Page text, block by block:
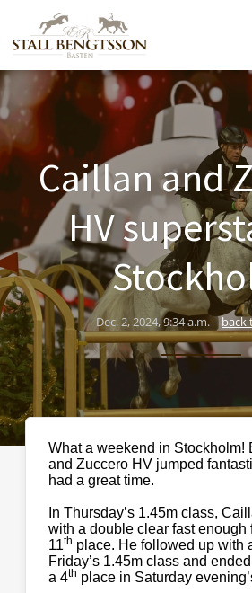
Caillan and
HV
Dec. 2, 2024, 9:34 a.m. –back
What a weekend in Stockholm!
and Zuccero HV jumped
had a great time.
In Thursday’s 1.45m class,
with a double clear fast enough
11th place. He followed up with
Friday’s 1.45m class and
a 4th place in Saturday